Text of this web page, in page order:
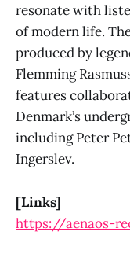
resonate with
of modern life.
produced by
Flemming
features
Denmark’s
including Peter
Ingerslev.
[Links]
https://aenaos-